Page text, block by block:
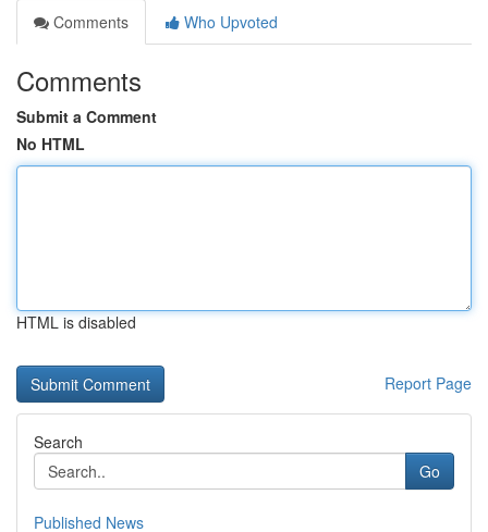
Comments
Who Upvoted
Comments
Submit a Comment
No HTML
HTML is disabled
Report Page
Search
Go
Published News